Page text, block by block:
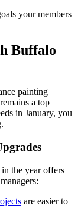
your members
Buffalo
painting
a top
in January, you
the year offers
are easier to